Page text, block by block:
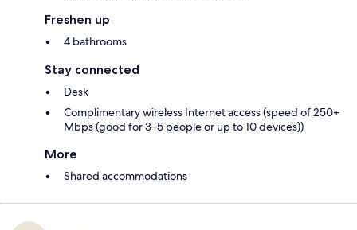
Freshen up
4 bathrooms
Stay connected
Desk
Complimentary wireless Internet access (speed of 250+
Mbps (good for 3–5 people or up to 10 devices))
More
Shared accommodations